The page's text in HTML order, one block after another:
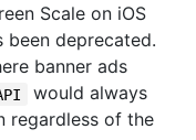
Scale on iOS
been deprecated.
banner ads
would always
regardless of the